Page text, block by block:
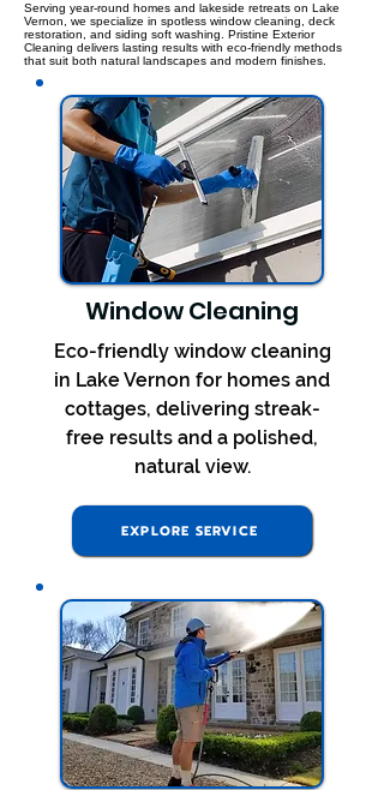
Serving year-round homes and lakeside retreats on Lake
Vernon, we specialize in spotless window cleaning, deck
restoration, and siding soft washing. Pristine Exterior
Cleaning delivers lasting results with eco-friendly methods
that suit both natural landscapes and modern finishes.
Window Cleaning
Eco-friendly window cleaning
in Lake Vernon for homes and
cottages, delivering streak-
free results and a polished,
natural view.
EXPLORE SERVICE